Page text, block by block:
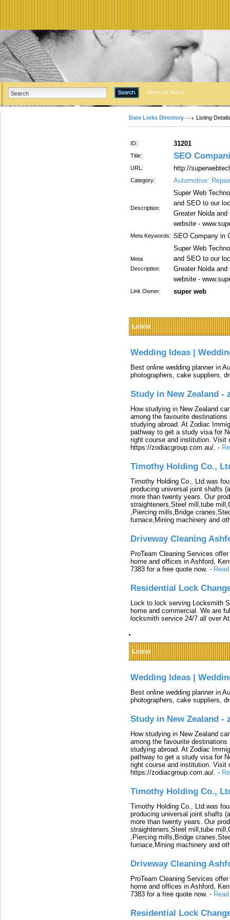
Advanced Search
Date Links Directory Listing Details
ID: 31201
Title: SEO
URL: http://
Category: Automotive:
Description:
Super Web
and SEO to our
Greater Noida
website -
Meta Keywords: SEO Company in
Meta
Description:
Super Web
and SEO to our
Greater Noida
website -
Link Owner: super web
Latest
Wedding Ideas |
Best online wedding planner in
photographers, cake suppliers,
Study in New Zealand -
How studying in New Zealand
among the favourite
studying abroad. At Zodiac
pathway to get a study visa for
right course and institution. Visit
https://zodiacgroup.com.au/. -
Timothy Holding Co.,
Timothy Holding Co., Ltd.was
producing universal joint shafts
more than twenty years. Our
straighteners,Steel mill,tube
,Piercing mills,Bridge
furnace,Mining machinery and
Driveway Cleaning
ProTeam Cleaning Services
home and offices in Ashford,
7383 for a free quote now. -
Residential Lock
Lock to lock serving Locksmith
home and commercial. We are
locksmith service 24/7 all over
Latest
Wedding Ideas |
Best online wedding planner in
photographers, cake suppliers,
Study in New Zealand -
How studying in New Zealand
among the favourite
studying abroad. At Zodiac
pathway to get a study visa for
right course and institution. Visit
https://zodiacgroup.com.au/. -
Timothy Holding Co.,
Timothy Holding Co., Ltd.was
producing universal joint shafts
more than twenty years. Our
straighteners,Steel mill,tube
,Piercing mills,Bridge
furnace,Mining machinery and
Driveway Cleaning
ProTeam Cleaning Services
home and offices in Ashford,
7383 for a free quote now. -
Residential Lock